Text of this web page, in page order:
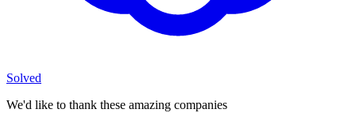
Solved
We'd like to thank these amazing companies